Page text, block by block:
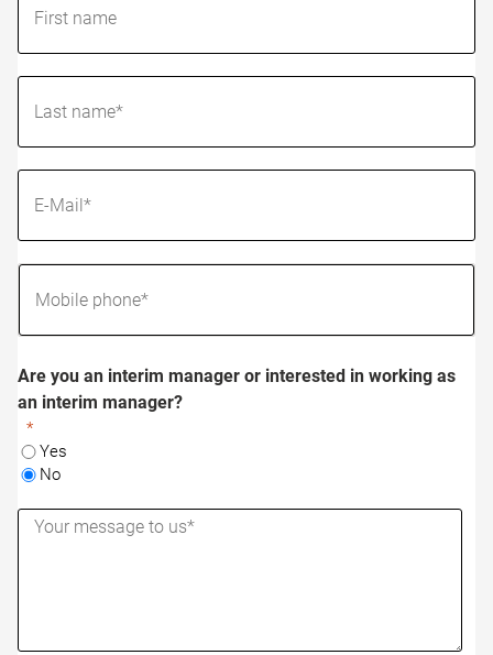
Are you an interim manager or interested in working as
an interim manager?
Yes
No